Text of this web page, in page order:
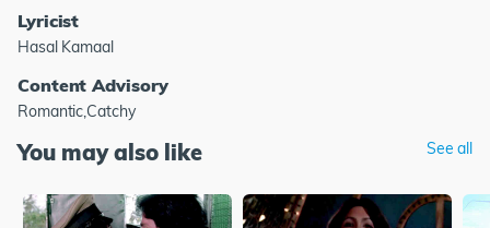
Lyricist
Hasal Kamaal
Content Advisory
Romantic,Catchy
You may also like See all